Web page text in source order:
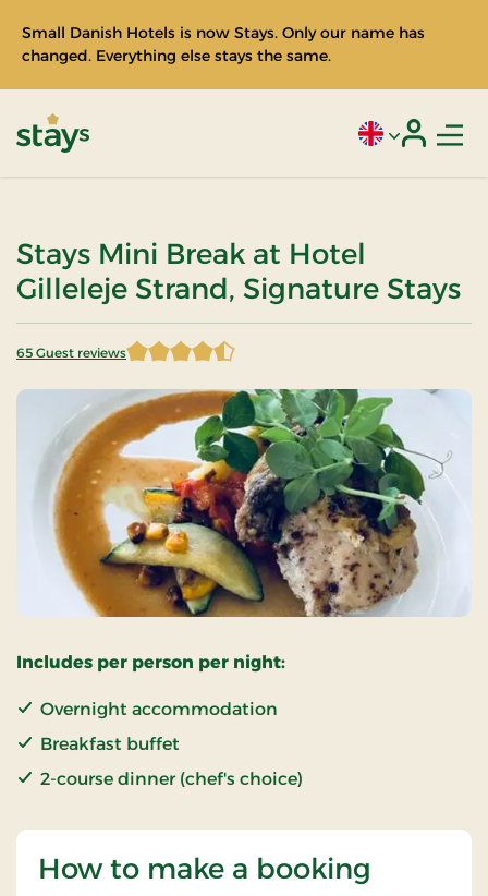
Small Danish Hotels is now Stays. Only our name has
changed. Everything else stays the same.
Current
Stays Mini Break at Hotel
Gilleleje Strand, Signature Stays
65 Guest reviews
4.807692 of 5 Stars
Includes per person per night:
Overnight accommodation
Breakfast buffet
2-course dinner (chef's choice)
How to make a booking